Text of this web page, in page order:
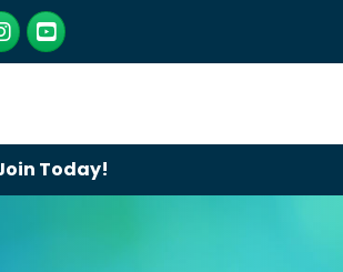
YouTube
Today!